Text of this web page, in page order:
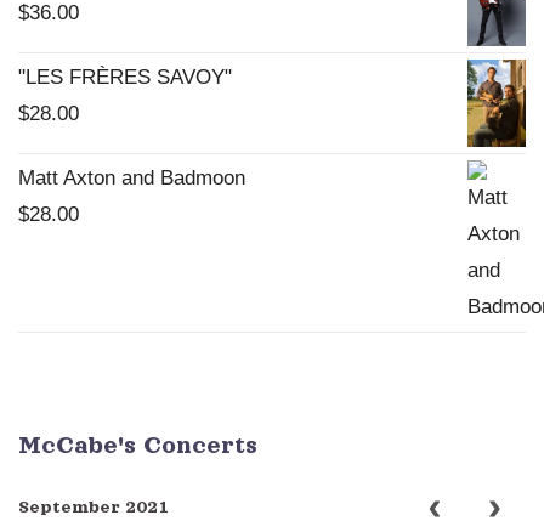
$36.00
"LES FRÈRES SAVOY"
$28.00
Matt Axton and Badmoon
$28.00
McCabe's Concerts
September 2021